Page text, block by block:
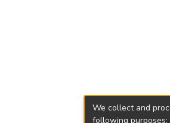
We collect and
following purposes: